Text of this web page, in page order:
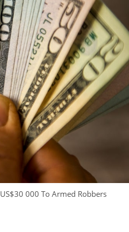
000 To Armed Robbers